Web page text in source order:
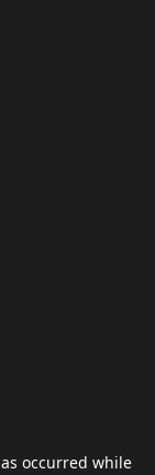
occurred while